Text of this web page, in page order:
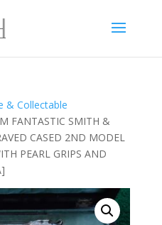
& Collectable
FANTASTIC SMITH &
CASED 2ND MODEL
PEARL GRIPS AND